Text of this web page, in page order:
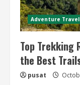
Adventure Travel
Top Trekking
the Best
pusat